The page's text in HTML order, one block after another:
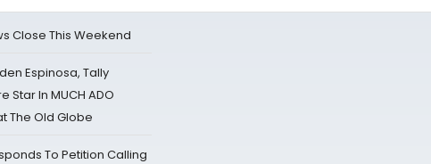
Close This Weekend
Espinosa, Tally
Star In MUCH ADO
The Old Globe
To Petition Calling